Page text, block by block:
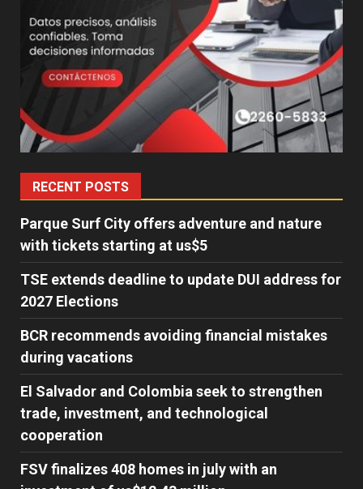
RECENT POSTS
Parque Surf City offers adventure and nature
with tickets starting at us$5
TSE extends deadline to update DUI address for
2027 Elections
BCR recommends avoiding financial mistakes
during vacations
El Salvador and Colombia seek to strengthen
trade, investment, and technological
cooperation
FSV finalizes 408 homes in july with an